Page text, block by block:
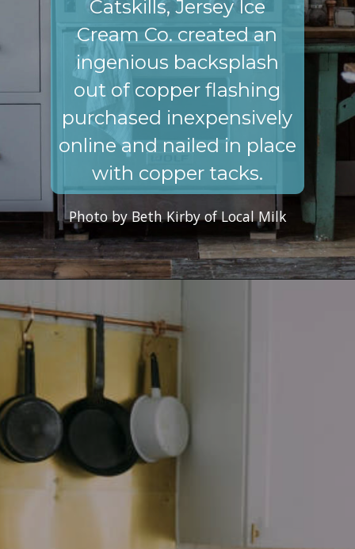
Catskills, Jersey Ice
Cream Co. created an
ingenious backsplash
out of copper flashing
purchased inexpensively
online and nailed in place
with copper tacks.
Photo by Beth Kirby of Local Milk